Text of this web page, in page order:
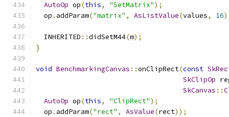
AutoOp op(this, "SetMatrix");
  op
. addParam("matrix" , AsListValue(values, 16
  INHERITED
::didSetM44(m);
}
void BenchmarkingCanvas ::onClipRect(const
SkClipOp
SkCanvas ::
AutoOp op(this, "ClipRect");
  op
. addParam("rect" , AsValue(rect));